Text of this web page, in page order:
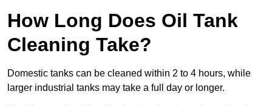
How Long Does Oil Tank
Cleaning Take?
Domestic tanks can be cleaned within 2 to 4 hours, while
larger industrial tanks may take a full day or longer.